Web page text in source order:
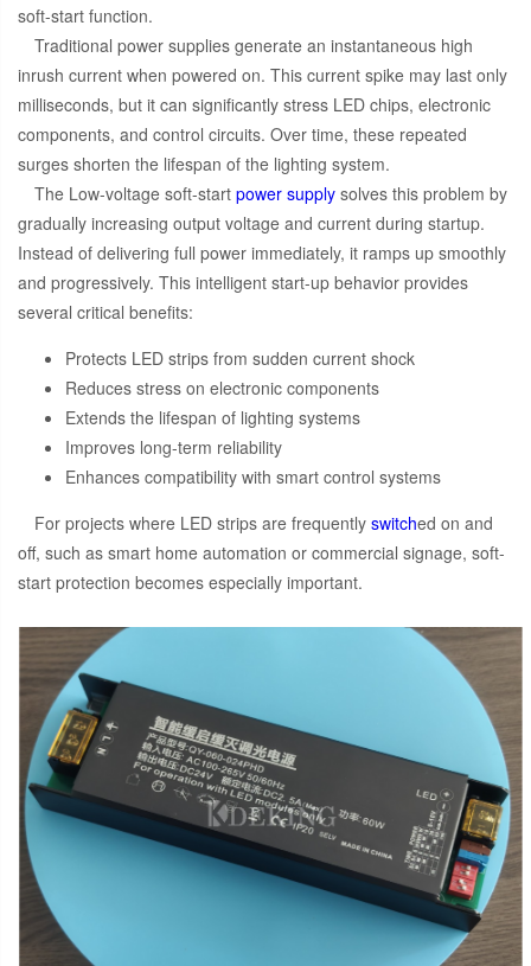
soft-start function.
Traditional power supplies generate an instantaneous high
inrush current when powered on. This current spike may last only
milliseconds, but it can significantly stress LED chips, electronic
components, and control circuits. Over time, these repeated
surges shorten the lifespan of the lighting system.
The Low-voltage soft-start power supply solves this problem by
gradually increasing output voltage and current during startup.
Instead of delivering full power immediately, it ramps up smoothly
and progressively. This intelligent start-up behavior provides
several critical benefits:
Protects LED strips from sudden current shock
Reduces stress on electronic components
Extends the lifespan of lighting systems
Improves long-term reliability
Enhances compatibility with smart control systems
For projects where LED strips are frequently switched on and
off, such as smart home automation or commercial signage, soft-
start protection becomes especially important.